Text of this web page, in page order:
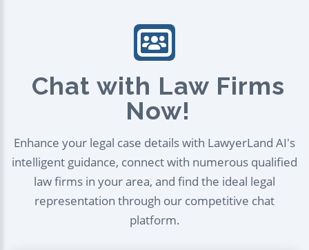
Chat with Law Firms
Now!
Enhance your legal case details with LawyerLand AI's
intelligent guidance, connect with numerous qualified
law firms in your area, and find the ideal legal
representation through our competitive chat
platform.